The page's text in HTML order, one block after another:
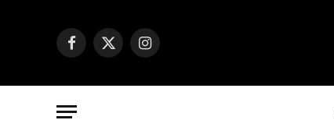
Facebook
X
Instagram